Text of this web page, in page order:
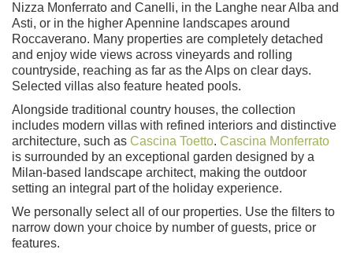
Nizza Monferrato and Canelli, in the Langhe near Alba and
Asti, or in the higher Apennine landscapes around
Roccaverano. Many properties are completely detached
and enjoy wide views across vineyards and rolling
countryside, reaching as far as the Alps on clear days.
Selected villas also feature heated pools.
Alongside traditional country houses, the collection
includes modern villas with refined interiors and distinctive
architecture, such as Cascina Toetto. Cascina Monferrato
is surrounded by an exceptional garden designed by a
Milan-based landscape architect, making the outdoor
setting an integral part of the holiday experience.
We personally select all of our properties. Use the filters to
narrow down your choice by number of guests, price or
features.